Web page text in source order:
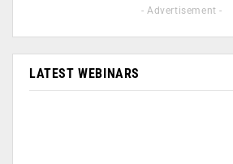
- Advertisement -
LATEST WEBINARS